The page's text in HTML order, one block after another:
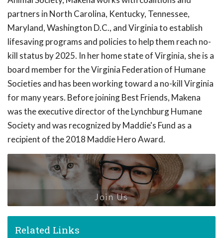
partners in North Carolina, Kentucky, Tennessee,
Maryland, Washington D.C., and Virginia to establish
lifesaving programs and policies to help them reach no-
kill status by 2025. In her home state of Virginia, she is a
board member for the Virginia Federation of Humane
Societies and has been working toward a no-kill Virginia
for many years. Before joining Best Friends, Makena
was the executive director of the Lynchburg Humane
Society and was recognized by Maddie's Fund as a
recipient of the 2018 Maddie Hero Award.
Join Us
Related Links